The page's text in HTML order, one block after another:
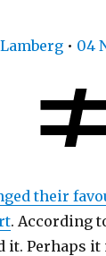
• 04
their
. According
it. Perhaps it